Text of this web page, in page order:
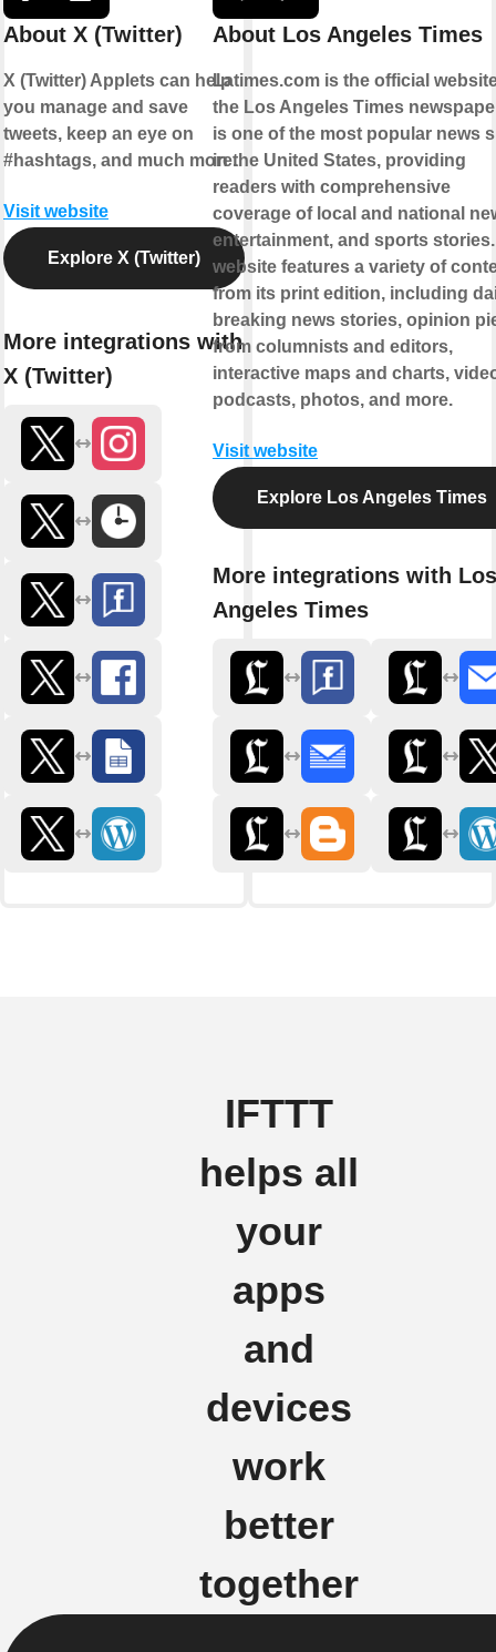
About X (Twitter)
X (Twitter) Applets can help
you manage and save
tweets, keep an eye on
#hashtags, and much more.
Visit website
Explore X (Twitter)
More integrations with
X (Twitter)
About Los Angeles Times
Latimes.com is the official
the Los Angeles Times
is one of the most popular news
in the United States, providing
readers with comprehensive
coverage of local and national
entertainment, and sports
website features a variety of
from its print edition, including
breaking news stories, opinion
from columnists and editors,
interactive maps and charts,
podcasts, photos, and more.
Visit website
Explore Los Angeles Times
More integrations with Los
Angeles Times
IFTTT
helps all
your
apps
and
devices
work
better
together